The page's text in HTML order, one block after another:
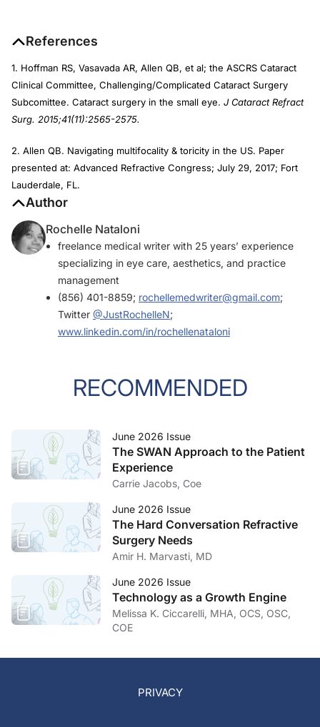
References
1. Hoffman RS, Vasavada AR, Allen QB, et al; the ASCRS Cataract
Clinical Committee, Challenging/Complicated Cataract Surgery
Subcomittee. Cataract surgery in the small eye. J Cataract Refract
Surg. 2015;41(11):2565-2575.
2. Allen QB. Navigating multifocality & toricity in the US. Paper
presented at: Advanced Refractive Congress; July 29, 2017; Fort
Lauderdale, FL.
Author
Rochelle Nataloni
freelance medical writer with 25 years’ experience
specializing in eye care, aesthetics, and practice
management
(856) 401-8859; rochellemedwriter@gmail.com;
Twitter @JustRochelleN;
www.linkedin.com/in/rochellenataloni
RECOMMENDED
June 2026 Issue
The SWAN Approach to the Patient
Experience
Carrie Jacobs, Coe
June 2026 Issue
The Hard Conversation Refractive
Surgery Needs
Amir H. Marvasti, MD
June 2026 Issue
Technology as a Growth Engine
Melissa K. Ciccarelli, MHA, OCS, OSC,
COE
PRIVACY